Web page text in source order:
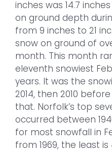
inches was 14.7
on ground depth
from 9 inches to 21
snow on ground of
month. This month
eleventh snowiest
years. It was the
2014, then 2010
that. Norfolk’s top
occurred between
for most snowfall in
from 1969, the least is